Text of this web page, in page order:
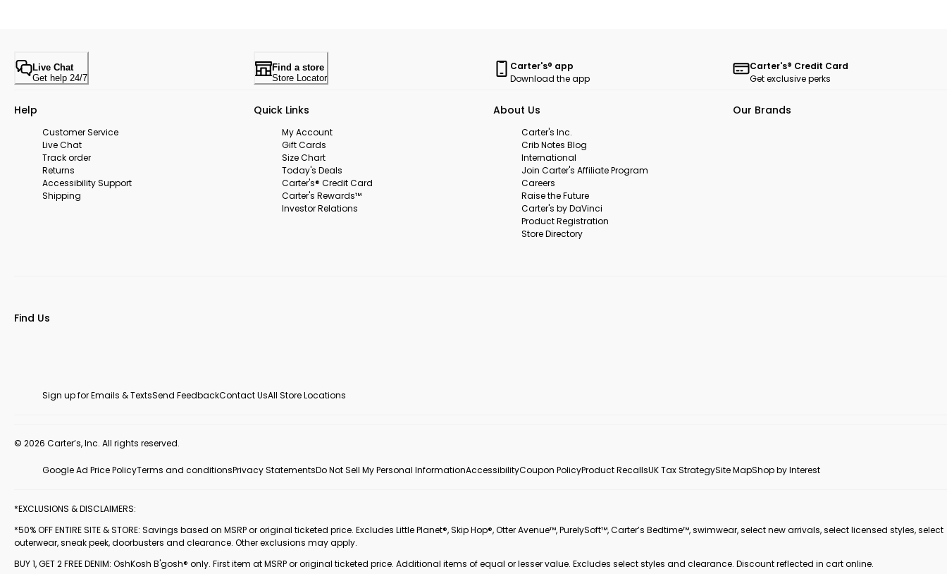
Live Chat
Get help 24/7
Find a store
Store Locator
Carter's® app
Download the app
Carter's® Credit Card
Get exclusive perks
Help
Customer Service
Live Chat
Track order
Returns
Accessibility Support
Shipping
Quick Links
My Account
Gift Cards
Size Chart
Today's Deals
Carter's® Credit Card
Carter's Rewards™
Investor Relations
About Us
Carter's Inc.
Crib Notes Blog
International
Join Carter's Affiliate Program
Careers
Raise the Future
Carter's by DaVinci
Product Registration
Store Directory
Our Brands
Find Us
Sign up for Emails & TextsSend FeedbackContact UsAll Store Locations
© 2026 Carter’s, Inc. All rights reserved.
Google Ad Price PolicyTerms and conditionsPrivacy StatementsDo Not Sell My Personal InformationAccessibilityCoupon PolicyProduct RecallsUK Tax StrategySite MapShop by Interest
*EXCLUSIONS & DISCLAIMERS:
*50% OFF ENTIRE SITE & STORE: Savings based on MSRP or original ticketed price. Excludes Little Planet®, Skip Hop®, Otter Avenue™, PurelySoft™, Carter’s Bedtime™, swimwear, select new arrivals, select licensed styles, select
outerwear, sneak peek, doorbusters and clearance. Other exclusions may apply.
BUY 1, GET 2 FREE DENIM: OshKosh B'gosh® only. First item at MSRP or original ticketed price. Additional items of equal or lesser value. Excludes select styles and clearance. Discount reflected in cart online.